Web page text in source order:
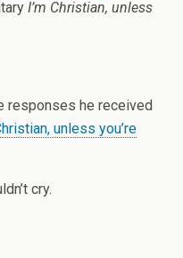
I’m Christian, unless
responses he received
unless you’re
cry.